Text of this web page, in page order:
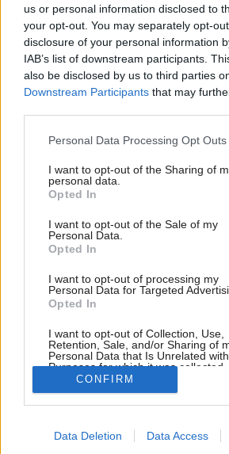
us or personal information disclosed to
your opt-out. You may separately opt-
disclosure of your personal information
IAB’s list of downstream participants.
also be disclosed by us to third parties
Downstream Participants that may
Please note that this website/app uses
not limited to your visit or usage
grant or deny consent to Google and its
use your data for below specified
consent section.
Personal Data Processing Opt Outs
I want to opt-out of the Sharing of
personal data.
Opted In
I want to opt-out of the Sale of my
Personal Data.
Opted In
I want to opt-out of processing my
Personal Data for Targeted
Opted In
I want to opt-out of Collection, Use,
Retention, Sale, and/or Sharing of
Personal Data that Is Unrelated
Purposes for which it was collected.
Opted Out
I want to allow Google to enable
CONFIRM
Data Deletion Data Access
V byte sú dve plnohodnotné
Zdroj: Matej Hakár
Späť na článok:
Historický byt v centre Bratislavy